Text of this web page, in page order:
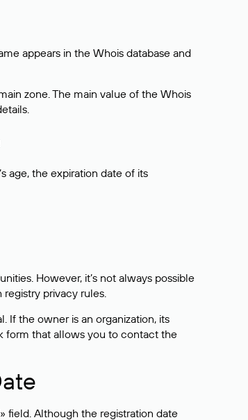
appears in the Whois database and
zone. The main value of the Whois
age, the expiration date of its
However, it’s not always possible
privacy rules.
If the owner is an organization, its
form that allows you to contact the
field. Although the registration date